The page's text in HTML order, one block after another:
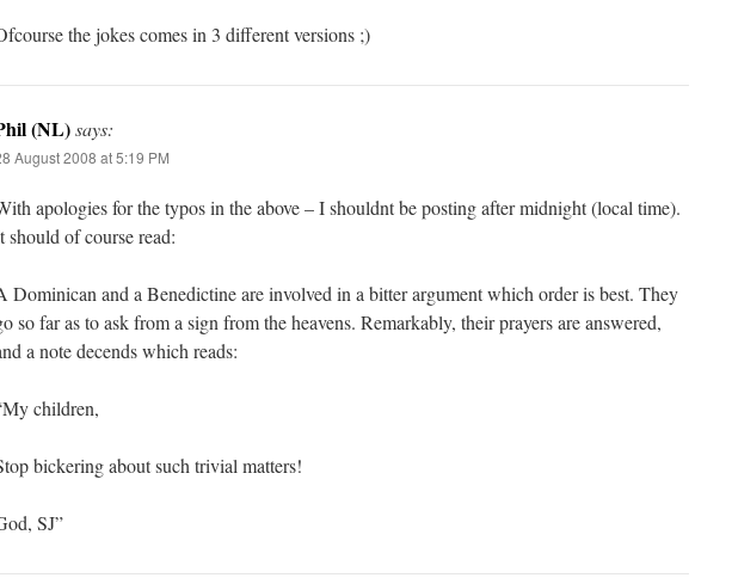
the jokes comes in 3 different versions ;)
(NL)says:
August 2008 at 5:19 PM
apologies for the typos in the above – I shouldnt be posting after midnight (local time).
should of course read:
Dominican and a Benedictine are involved in a bitter argument which order is best. They
so far as to ask from a sign from the heavens. Remarkably, their prayers are answered,
a note decends which reads:
children,
bickering about such trivial matters!
SJ”